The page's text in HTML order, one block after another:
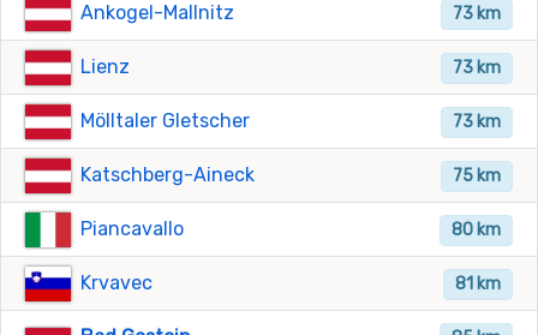
73 km
Ankogel-Mallnitz
73 km
Lienz
73 km
Mölltaler Gletscher
75 km
Katschberg-Aineck
80 km
Piancavallo
81 km
Krvavec